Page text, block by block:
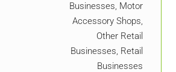
Businesses, Motor
Accessory Shops,
Other Retail
Businesses, Retail
Businesses